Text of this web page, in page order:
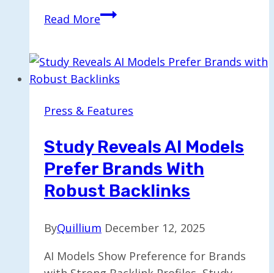
Read MoreGoogle
Enhanced
Article
in
News
Press & Features
Study Reveals AI Models
Prefer Brands With
Robust Backlinks
ByQuillium December 12, 2025
AI Models Show Preference for Brands